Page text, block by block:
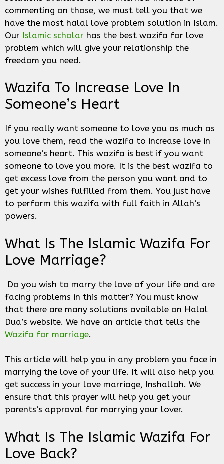
commenting on those, we must tell you that we
have the most halal love problem solution in Islam.
Our Islamic scholar has the best wazifa for love
problem which will give your relationship the
freedom you need.
Wazifa To Increase Love In
Someone’s Heart
If you really want someone to love you as much as
you love them, read the wazifa to increase love in
someone’s heart. This wazifa is best if you want
someone to love you more. It is the best wazifa to
get excess love from the person you want and to
get your wishes fulfilled from them. You just have
to perform this wazifa with full faith in Allah’s
powers.
What Is The Islamic Wazifa For
Love Marriage?
Do you wish to marry the love of your life and are
facing problems in this matter? You must know
that there are many solutions available on Halal
Dua’s website. We have an article that tells the
Wazifa for marriage.
This article will help you in any problem you face in
marrying the love of your life. It will also help you
get success in your love marriage, Inshallah. We
ensure that this prayer will help you get your
parents’s approval for marrying your lover.
What Is The Islamic Wazifa For
Love Back?